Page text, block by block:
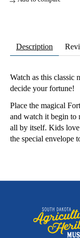
Description
Watch as this classic
decide your fortune!
Place the magical
and watch it begin
all by itself. Kids
the special envelope